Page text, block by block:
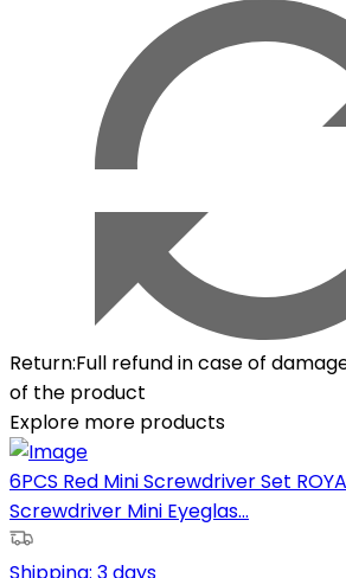
Return:Full refund in case of
of the product
Explore more products
6PCS Red Mini Screwdriver Set
Screwdriver Mini Eyeglas...
Shipping: 3 days